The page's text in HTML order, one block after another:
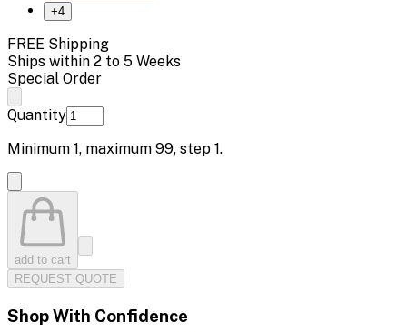
+4
FREE Shipping
Ships within 2 to 5 Weeks
Special Order
Quantity
Minimum 1, maximum 99, step 1.
add to cart
REQUEST QUOTE
Shop With Confidence